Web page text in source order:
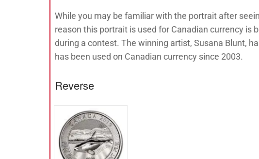
While you may be familiar with the portrait after
reason this portrait is used for Canadian currency is
during a contest. The winning artist, Susana Blunt,
has been used on Canadian currency since 2003.
Reverse